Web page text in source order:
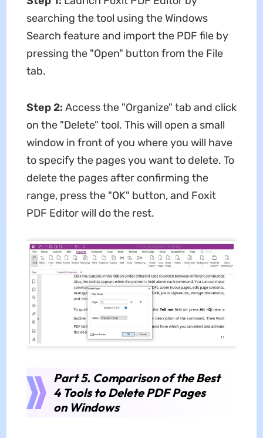
searching the tool using the Windows
Search feature and import the PDF file by
pressing the "Open" button from the File
tab.
Step 2: Access the "Organize" tab and click
on the "Delete" tool. This will open a small
window in front of you where you will have
to specify the pages you want to delete. To
delete the pages after confirming the
range, press the "OK" button, and Foxit
PDF Editor will do the rest.
Part 5. Comparison of the Best
4 Tools to Delete PDF Pages
on Windows